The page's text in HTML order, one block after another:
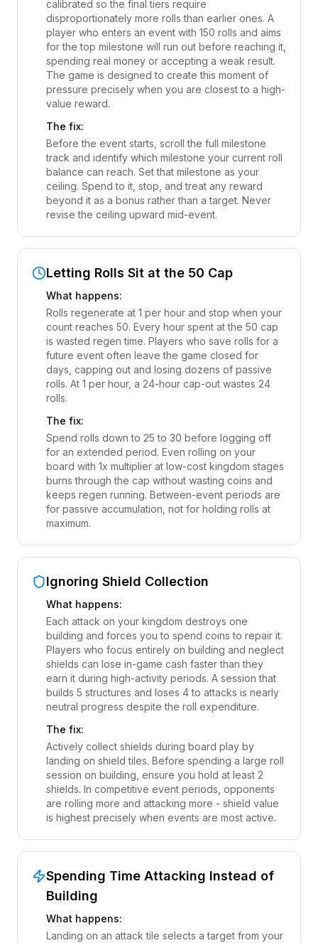
calibrated so the final tiers require
disproportionately more rolls than earlier ones. A
player who enters an event with 150 rolls and aims
for the top milestone will run out before reaching it,
spending real money or accepting a weak result.
The game is designed to create this moment of
pressure precisely when you are closest to a high-
value reward.
The fix:
Before the event starts, scroll the full milestone
track and identify which milestone your current roll
balance can reach. Set that milestone as your
ceiling. Spend to it, stop, and treat any reward
beyond it as a bonus rather than a target. Never
revise the ceiling upward mid-event.
Letting Rolls Sit at the 50 Cap
What happens:
Rolls regenerate at 1 per hour and stop when your
count reaches 50. Every hour spent at the 50 cap
is wasted regen time. Players who save rolls for a
future event often leave the game closed for
days, capping out and losing dozens of passive
rolls. At 1 per hour, a 24-hour cap-out wastes 24
rolls.
The fix:
Spend rolls down to 25 to 30 before logging off
for an extended period. Even rolling on your
board with 1x multiplier at low-cost kingdom stages
burns through the cap without wasting coins and
keeps regen running. Between-event periods are
for passive accumulation, not for holding rolls at
maximum.
Ignoring Shield Collection
What happens:
Each attack on your kingdom destroys one
building and forces you to spend coins to repair it.
Players who focus entirely on building and neglect
shields can lose in-game cash faster than they
earn it during high-activity periods. A session that
builds 5 structures and loses 4 to attacks is nearly
neutral progress despite the roll expenditure.
The fix:
Actively collect shields during board play by
landing on shield tiles. Before spending a large roll
session on building, ensure you hold at least 2
shields. In competitive event periods, opponents
are rolling more and attacking more - shield value
is highest precisely when events are most active.
Spending Time Attacking Instead of
Building
What happens:
Landing on an attack tile selects a target from your